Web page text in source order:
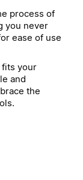
process of
you never
ease of use
fits your
and
the